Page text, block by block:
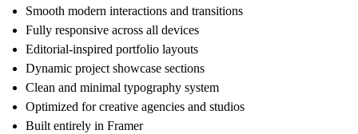
Smooth modern interactions and transitions
Fully responsive across all devices
Editorial-inspired portfolio layouts
Dynamic project showcase sections
Clean and minimal typography system
Optimized for creative agencies and studios
Built entirely in Framer